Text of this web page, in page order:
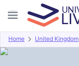
Home United Kingdom
Overview Offers